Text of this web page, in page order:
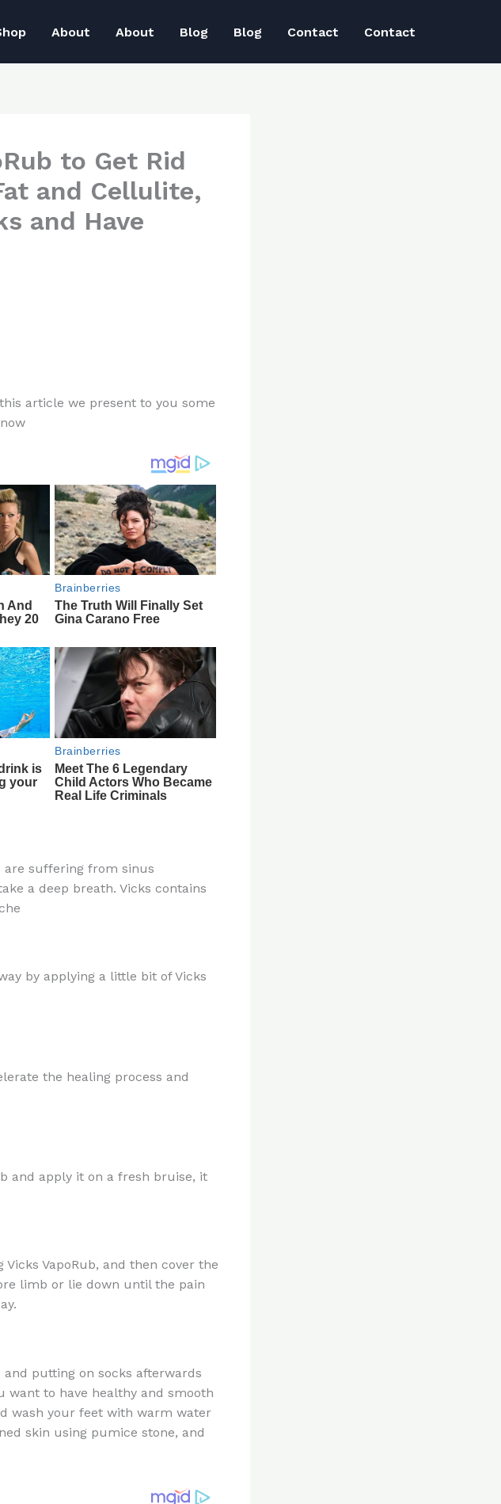
About About Blog Blog Contact Contact
to Get Rid
and Cellulite,
and Have
article we present to you some
suffering from sinus
a deep breath. Vicks contains
by applying a little bit of Vicks
the healing process and
and apply it on a fresh bruise, it
VapoRub, and then cover the
limb or lie down until the pain
and putting on socks afterwards
want to have healthy and smooth
wash your feet with warm water
skin using pumice stone, and